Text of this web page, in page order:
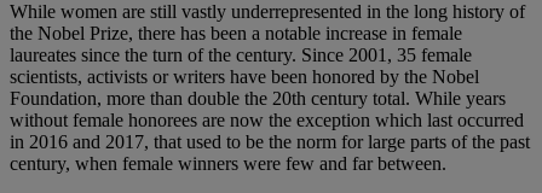
While women are still vastly underrepresented in the long history of
the Nobel Prize, there has been a notable increase in female
laureates since the turn of the century. Since 2001, 35 female
scientists, activists or writers have been honored by the Nobel
Foundation, more than double the 20th century total. While years
without female honorees are now the exception which last occurred
in 2016 and 2017, that used to be the norm for large parts of the past
century, when female winners were few and far between.